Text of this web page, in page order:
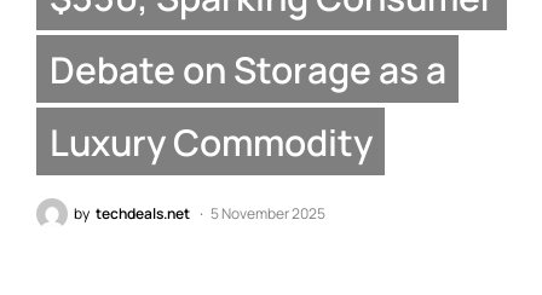
Debate on Storage as a
Luxury Commodity
by techdeals.net 5 November 2025